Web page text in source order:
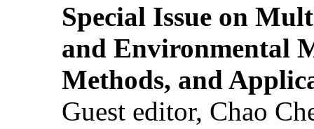
Special Issue on
and Environmental
Methods, and
Guest editor, Chao